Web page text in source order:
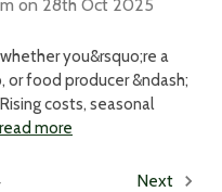
on 28th Oct 2025
you&rsquo;re a
or food producer &ndash;
costs, seasonal
read more
Next